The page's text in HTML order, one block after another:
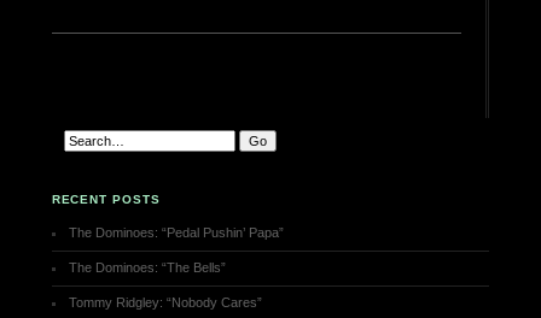
RECENT POSTS
The Dominoes: “Pedal Pushin’ Papa”
The Dominoes: “The Bells”
Tommy Ridgley: “Nobody Cares”